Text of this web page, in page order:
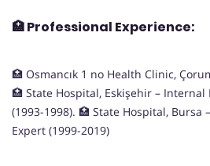
🏥Professional Experience:
🏥 Osmancık 1 no Health Clinic,
🏥 State Hospital, Eskişehir – Internal
(1993-1998). 🏥 State Hospital, Bursa
Expert (1999-2019)